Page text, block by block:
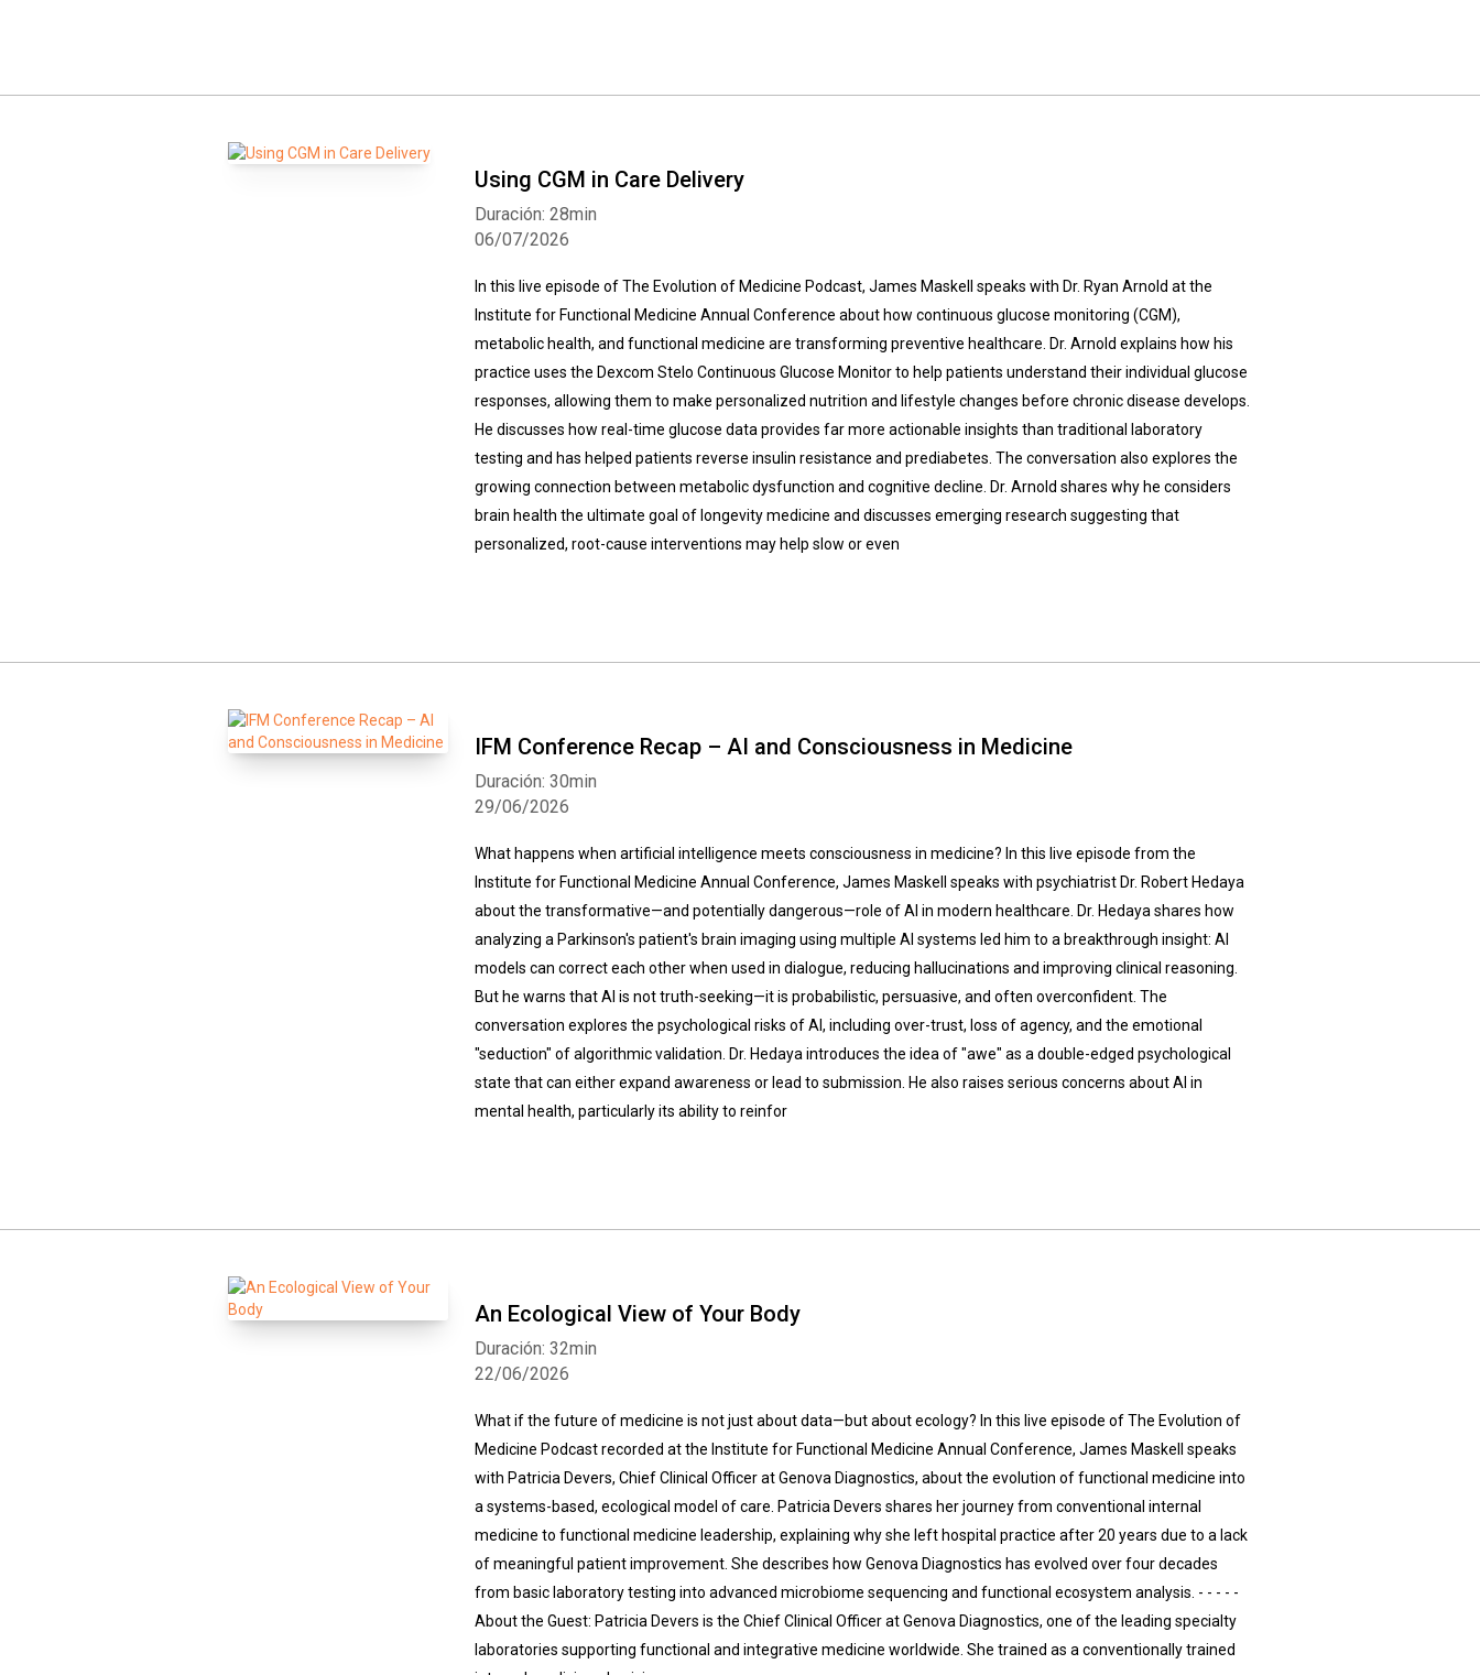
Using CGM in Care Delivery
06/07/2026
Duración: 28min
In this live episode of The Evolution of Medicine Podcast, James Maskell speaks with Dr. Ryan Arnold at the
Institute for Functional Medicine Annual Conference about how continuous glucose monitoring (CGM),
metabolic health, and functional medicine are transforming preventive healthcare. Dr. Arnold explains how his
practice uses the Dexcom Stelo Continuous Glucose Monitor to help patients understand their individual glucose
responses, allowing them to make personalized nutrition and lifestyle changes before chronic disease develops.
He discusses how real-time glucose data provides far more actionable insights than traditional laboratory
testing and has helped patients reverse insulin resistance and prediabetes. The conversation also explores the
growing connection between metabolic dysfunction and cognitive decline. Dr. Arnold shares why he considers
brain health the ultimate goal of longevity medicine and discusses emerging research suggesting that
personalized, root-cause interventions may help slow or even
IFM Conference Recap – AI and Consciousness in Medicine
29/06/2026
Duración: 30min
What happens when artificial intelligence meets consciousness in medicine? In this live episode from the
Institute for Functional Medicine Annual Conference, James Maskell speaks with psychiatrist Dr. Robert Hedaya
about the transformative—and potentially dangerous—role of AI in modern healthcare. Dr. Hedaya shares how
analyzing a Parkinson's patient's brain imaging using multiple AI systems led him to a breakthrough insight: AI
models can correct each other when used in dialogue, reducing hallucinations and improving clinical reasoning.
But he warns that AI is not truth-seeking—it is probabilistic, persuasive, and often overconfident. The
conversation explores the psychological risks of AI, including over-trust, loss of agency, and the emotional
"seduction" of algorithmic validation. Dr. Hedaya introduces the idea of "awe" as a double-edged psychological
state that can either expand awareness or lead to submission. He also raises serious concerns about AI in
mental health, particularly its ability to reinfor
An Ecological View of Your Body
22/06/2026
Duración: 32min
What if the future of medicine is not just about data—but about ecology? In this live episode of The Evolution of
Medicine Podcast recorded at the Institute for Functional Medicine Annual Conference, James Maskell speaks
with Patricia Devers, Chief Clinical Officer at Genova Diagnostics, about the evolution of functional medicine into
a systems-based, ecological model of care. Patricia Devers shares her journey from conventional internal
medicine to functional medicine leadership, explaining why she left hospital practice after 20 years due to a lack
of meaningful patient improvement. She describes how Genova Diagnostics has evolved over four decades
from basic laboratory testing into advanced microbiome sequencing and functional ecosystem analysis. - - - - -
About the Guest: Patricia Devers is the Chief Clinical Officer at Genova Diagnostics, one of the leading specialty
laboratories supporting functional and integrative medicine worldwide. She trained as a conventionally trained
Whatsapp Facebook Twitter E-mail